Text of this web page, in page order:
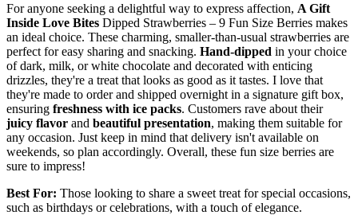
For anyone seeking a delightful way to express affection, A Gift
Inside Love Bites Dipped Strawberries – 9 Fun Size Berries makes
an ideal choice. These charming, smaller-than-usual strawberries are
perfect for easy sharing and snacking. Hand-dipped in your choice
of dark, milk, or white chocolate and decorated with enticing
drizzles, they're a treat that looks as good as it tastes. I love that
they're made to order and shipped overnight in a signature gift box,
ensuring freshness with ice packs. Customers rave about their
juicy flavor and beautiful presentation, making them suitable for
any occasion. Just keep in mind that delivery isn't available on
weekends, so plan accordingly. Overall, these fun size berries are
sure to impress!
Best For: Those looking to share a sweet treat for special occasions,
such as birthdays or celebrations, with a touch of elegance.